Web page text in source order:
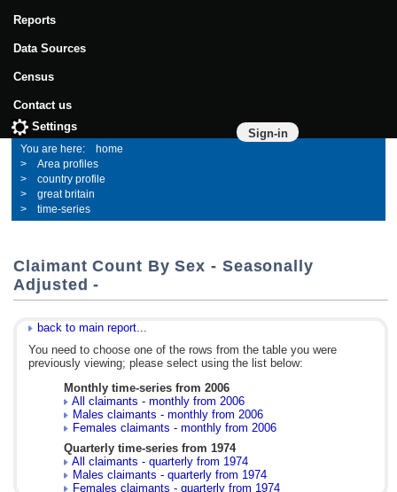
Reports
Data Sources
Census
Contact us
Sign-in
Settings
home
Area profiles
country profile
great britain
time-series
Claimant Count By Sex - Seasonally
Adjusted -
back to main report...
You need to choose one of the rows from the table you were
previously viewing; please select using the list below:
Monthly time-series from 2006
All claimants - monthly from 2006
Males claimants - monthly from 2006
Females claimants - monthly from 2006
Quarterly time-series from 1974
All claimants - quarterly from 1974
Males claimants - quarterly from 1974
Females claimants - quarterly from 1974